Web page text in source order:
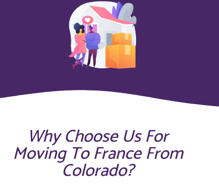
Why Choose Us For
Moving To France From
Colorado?